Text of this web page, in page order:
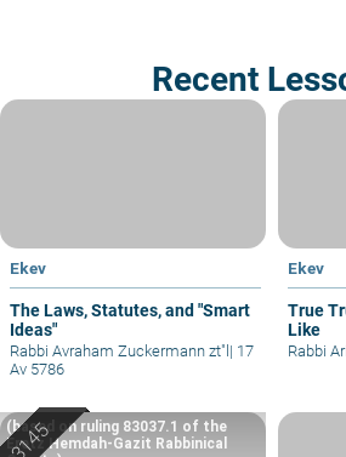
Recent
Ekev
The Laws, Statutes, and "Smart
Ideas"
Rabbi Avraham Zuckermann zt"l | 17
Av 5786
Ekev
True
Like
Rabbi
(based on ruling 83037.1 of the
Eretz Hemdah-Gazit Rabbinical